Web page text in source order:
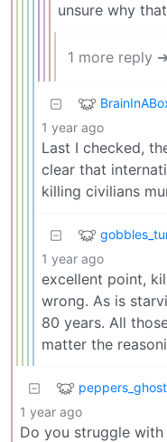
unsure why
1 more reply
1 year ago
Last I checked,
clear that
killing civilians
1 year ago
excellent point,
wrong. As is
80 years. All
matter the
peppers_ghost
1 year ago
Do you struggle